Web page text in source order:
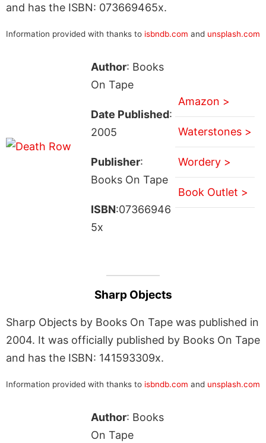
and has the ISBN: 073669465x.
Information provided with thanks to isbndb.com and unsplash.com
Author: Books
On Tape
Date Published:
2005
Publisher:
Books On Tape
ISBN:07366946
5x
Amazon >
Waterstones >
Wordery >
Book Outlet >
Sharp Objects
Sharp Objects by Books On Tape was published in
2004. It was officially published by Books On Tape
and has the ISBN: 141593309x.
Information provided with thanks to isbndb.com and unsplash.com
Author: Books
On Tape